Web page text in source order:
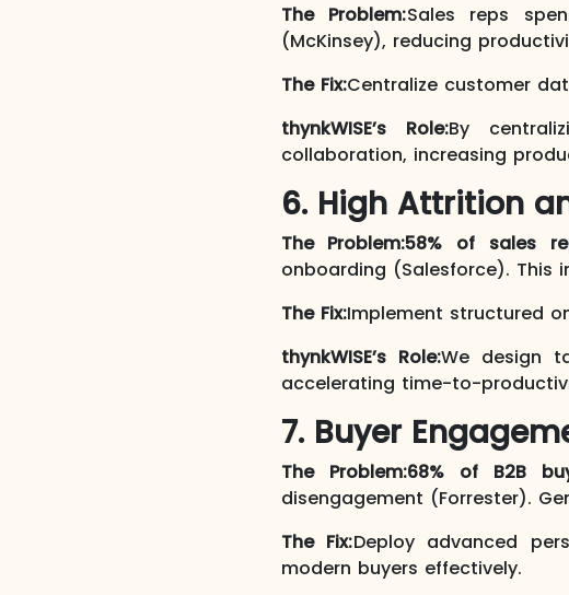
The Problem:Sales reps
(McKinsey), reducing
The Fix:Centralize customer
thynkWISE’s Role:By
collaboration, increasing
6. High Attrition
The Problem:58% of sales
onboarding (Salesforce). This
The Fix:Implement structured
thynkWISE’s Role:We design
accelerating time-to-
7. Buyer
The Problem:68% of B2B
disengagement (Forrester).
The Fix:Deploy advanced
modern buyers effectively.